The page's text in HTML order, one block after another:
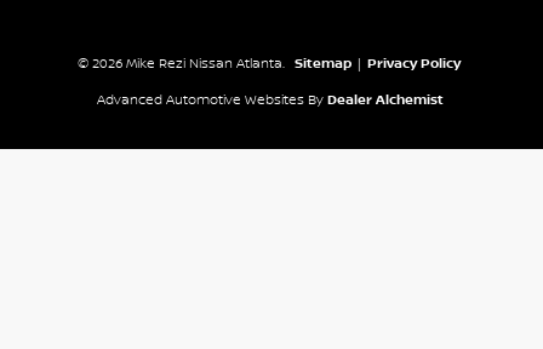
© 2026 Mike Rezi Nissan Atlanta. Sitemap Privacy Policy
Advanced Automotive Websites By Dealer Alchemist